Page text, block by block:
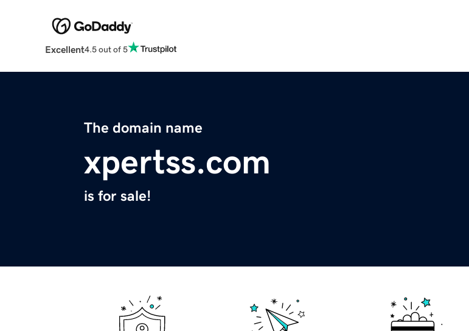
Excellent4.5 out of 5
The domain name
xpertss.com
is for sale!